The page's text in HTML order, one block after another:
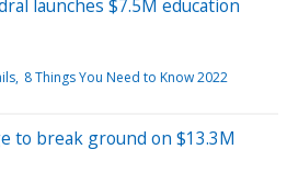
launches $7.5M education
8 Things You Need to Know 2022
to break ground on $13.3M